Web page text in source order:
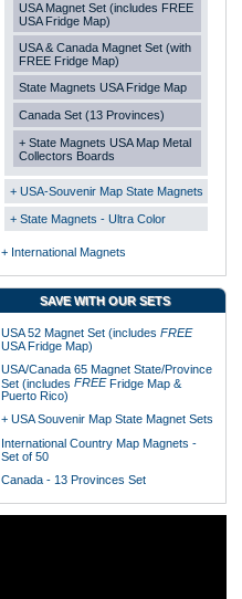
USA Magnet Set (includes FREE
USA Fridge Map)
USA & Canada Magnet Set (with
FREE Fridge Map)
State Magnets USA Fridge Map
Canada Set (13 Provinces)
+ State Magnets USA Map Metal
Collectors Boards
+ USA-Souvenir Map State Magnets
+ State Magnets - Ultra Color
+ International Magnets
SAVE WITH OUR SETS
USA 52 Magnet Set (includes FREE
USA Fridge Map)
USA/Canada 65 Magnet State/Province
Set (includes FREEFridge Map &
Puerto Rico)
+ USA Souvenir Map State Magnet Sets
International Country Map Magnets -
Set of 50
Canada - 13 Provinces Set